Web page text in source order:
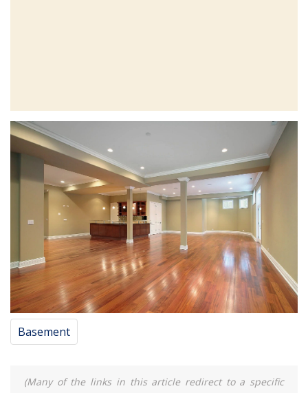
Basement
(Many of the links in this article redirect to a specific